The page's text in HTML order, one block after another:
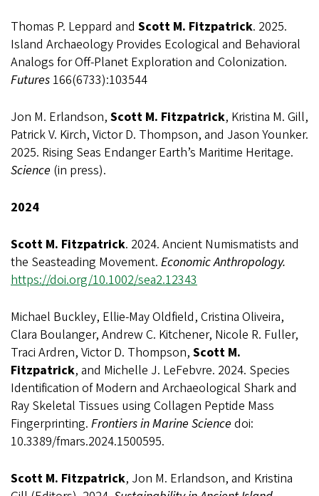
Thomas P. Leppard and Scott M. Fitzpatrick. 2025.
Island Archaeology Provides Ecological and Behavioral
Analogs for Off-Planet Exploration and Colonization.
Futures 166(6733):103544
Jon M. Erlandson, Scott M. Fitzpatrick, Kristina M. Gill,
Patrick V. Kirch, Victor D. Thompson, and Jason Younker.
2025. Rising Seas Endanger Earth’s Maritime Heritage.
Science (in press).
2024
Scott M. Fitzpatrick. 2024. Ancient Numismatists and
the Seasteading Movement. Economic Anthropology.
https://doi.org/10.1002/sea2.12343
Michael Buckley, Ellie-May Oldfield, Cristina Oliveira,
Clara Boulanger, Andrew C. Kitchener, Nicole R. Fuller,
Traci Ardren, Victor D. Thompson, Scott M.
Fitzpatrick, and Michelle J. LeFebvre. 2024. Species
Identification of Modern and Archaeological Shark and
Ray Skeletal Tissues using Collagen Peptide Mass
Fingerprinting. Frontiers in Marine Science doi:
10.3389/fmars.2024.1500595.
Scott M. Fitzpatrick, Jon M. Erlandson, and Kristina